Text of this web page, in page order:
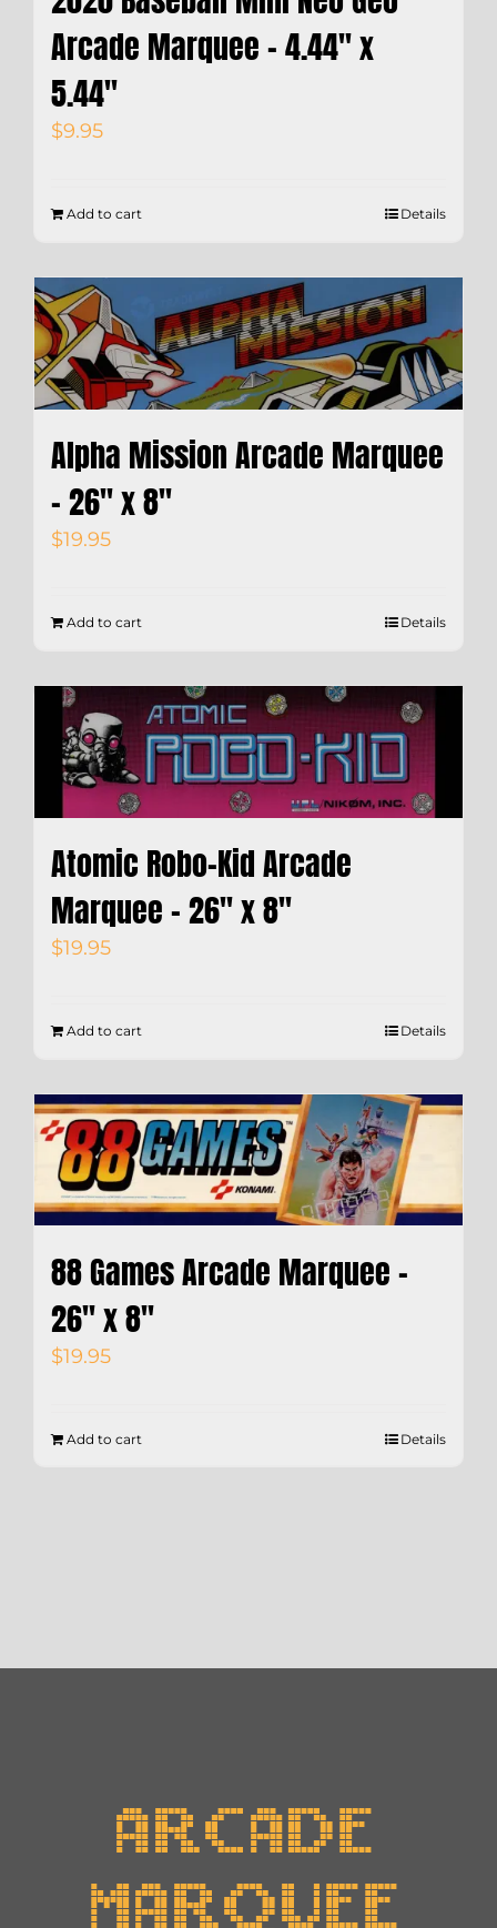
Arcade Marquee – 4.44″ x
5.44″
$9.95
Add to cart Details
Alpha Mission Arcade Marquee
– 26″ x 8″
$19.95
Add to cart Details
Atomic Robo-Kid Arcade
Marquee – 26″ x 8″
$19.95
Add to cart Details
88 Games Arcade Marquee –
26″ x 8″
$19.95
Add to cart Details